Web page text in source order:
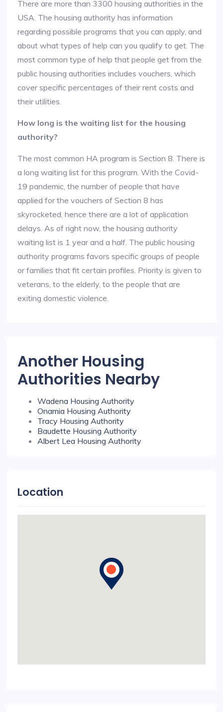
There are more than 3300 housing authorities in the
USA. The housing authority has information
regarding possible programs that you can apply, and
about what types of help can you qualify to get. The
most common type of help that people get from the
public housing authorities includes vouchers, which
cover specific percentages of their rent costs and
their utilities.
How long is the waiting list for the housing
authority?
The most common HA program is Section 8. There is
a long waiting list for this program. With the Covid-
19 pandemic, the number of people that have
applied for the vouchers of Section 8 has
skyrocketed, hence there are a lot of application
delays. As of right now, the housing authority
waiting list is 1 year and a half. The public housing
authority programs favors specific groups of people
or families that fit certain profiles. Priority is given to
veterans, to the elderly, to the people that are
exiting domestic violence.
Another Housing
Authorities Nearby
Wadena Housing Authority
Onamia Housing Authority
Tracy Housing Authority
Baudette Housing Authority
Albert Lea Housing Authority
Location